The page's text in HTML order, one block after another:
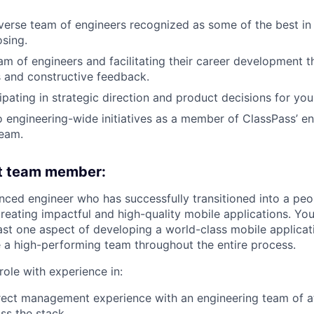
team of engineers recognized as some of the best
of engineers and facilitating their career development
and constructive feedback.
in strategic direction and product decisions for
wide initiatives as a member of ClassPass’
member:
engineer who has successfully transitioned into a
impactful and high-quality mobile applications.
one aspect of developing a world-class mobile
high-performing team throughout the entire process.
with experience in:
management experience with an engineering team of